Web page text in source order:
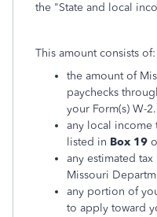
the "State and local
This amount consists of:
the amount of
paychecks
your Form(s) W-2.
any local income
listed in Box 19
any estimated
Missouri
any portion of
to apply toward